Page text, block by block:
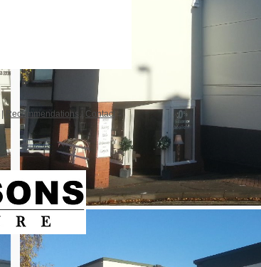
| Recommendations Contact